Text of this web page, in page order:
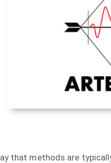
that methods are